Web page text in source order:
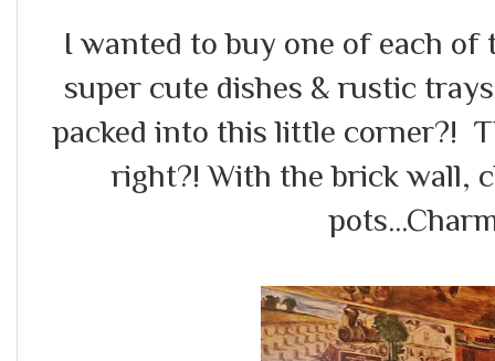
I wanted to buy one of each
super cute dishes & rustic
packed into this little corner?!
right?! With the brick wall,